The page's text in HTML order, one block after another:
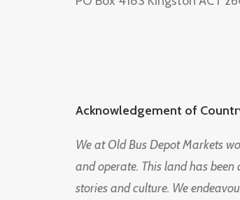
Acknowledgement of
We at Old Bus Depot Markets
and operate. This land has
stories and culture. We